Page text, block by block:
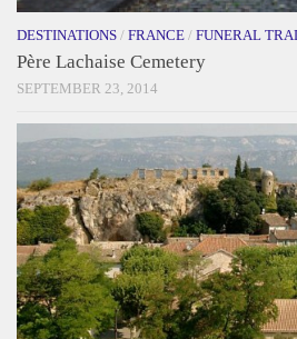
DESTINATIONS / FRANCE / FUNERAL
Père Lachaise Cemetery
SEPTEMBER 23, 2014